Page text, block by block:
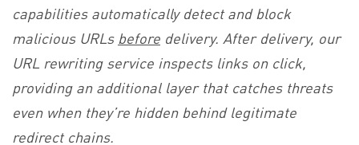
capabilities automatically detect and block
malicious URLs before delivery. After delivery, our
URL rewriting service inspects links on click,
providing an additional layer that catches threats
even when they’re hidden behind legitimate
redirect chains.